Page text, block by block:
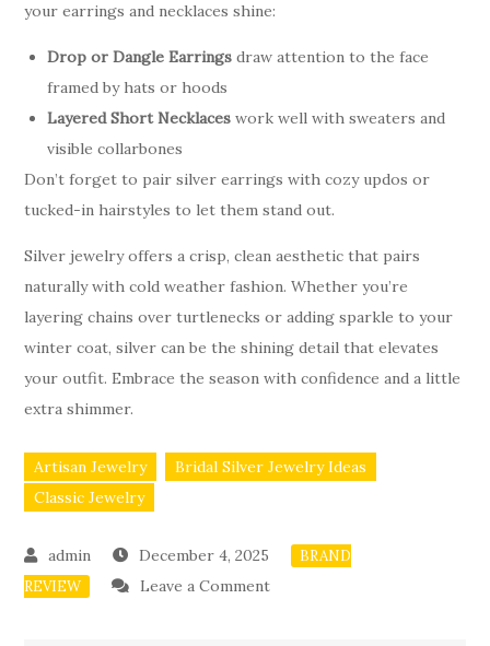
your earrings and necklaces shine:
Drop or Dangle Earrings draw attention to the face
framed by hats or hoods
Layered Short Necklaces work well with sweaters and
visible collarbones
Don’t forget to pair silver earrings with cozy updos or
tucked-in hairstyles to let them stand out.
Silver jewelry offers a crisp, clean aesthetic that pairs
naturally with cold weather fashion. Whether you’re
layering chains over turtlenecks or adding sparkle to your
winter coat, silver can be the shining detail that elevates
your outfit. Embrace the season with confidence and a little
extra shimmer.
Artisan Jewelry
Bridal Silver Jewelry Ideas
Classic Jewelry
December 4, 2025
BRAND
REVIEW
Leave a Commenton